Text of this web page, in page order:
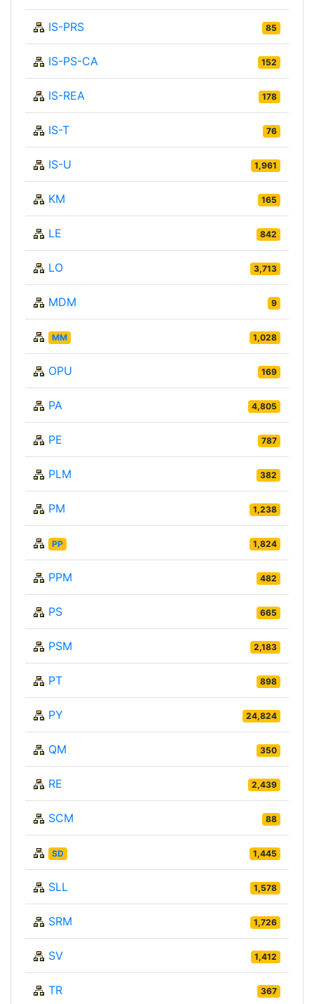
IS-PRS 85
IS-PS-CA 152
IS-REA 178
IS-T 76
IS-U 1,961
KM 165
LE 842
LO 3,713
MDM 9
MM 1,028
OPU 169
PA 4,805
PE 787
PLM 382
PM 1,238
PP 1,824
PPM 482
PS 665
PSM 2,183
PT 898
PY 24,824
QM 350
RE 2,439
SCM 88
SD 1,445
SLL 1,578
SRM 1,726
SV 1,412
TR 367